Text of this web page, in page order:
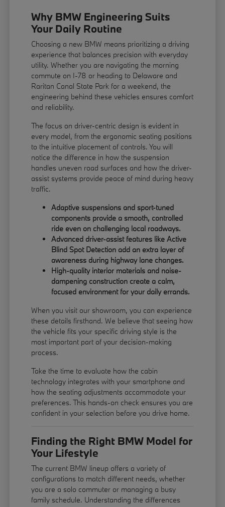
Why BMW Engineering Suits
Your Daily Routine
Choosing a new BMW means prioritizing a driving
experience that balances precision with everyday
utility. Whether you are navigating the morning
commute on I-78 or heading to Delaware and
Raritan Canal State Park for a weekend, the
engineering behind these vehicles ensures comfort
and reliability.
The focus on driver-centric design is evident in
every model, from the ergonomic seating positions
to the intuitive placement of controls. You will
notice the difference in how the suspension
handles uneven road surfaces and how the driver-
assist systems provide peace of mind during heavy
traffic.
Adaptive suspensions and sport-tuned
components provide a smooth, controlled
ride even on challenging local roadways.
Advanced driver-assist features like Active
Blind Spot Detection add an extra layer of
awareness during highway lane changes.
High-quality interior materials and noise-
dampening construction create a calm,
focused environment for your daily errands.
When you visit our showroom, you can experience
these details firsthand. We believe that seeing how
the vehicle fits your specific driving style is the
most important part of your decision-making
process.
Take the time to evaluate how the cabin
technology integrates with your smartphone and
how the seating adjustments accommodate your
preferences. This hands-on check ensures you are
confident in your selection before you drive home.
Finding the Right BMW Model for
Your Lifestyle
The current BMW lineup offers a variety of
configurations to match different needs, whether
you are a solo commuter or managing a busy
family schedule. Understanding the differences